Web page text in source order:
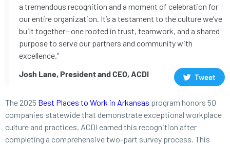
a tremendous recognition and a moment of celebration for
our entire organization. It’s a testament to the culture we’ve
built together—one rooted in trust, teamwork, and a shared
purpose to serve our partners and community with
excellence.”
Josh Lane, President and CEO, ACDI
Tweet
The 2025 Best Places to Work in Arkansas program honors 50
companies statewide that demonstrate exceptional workplace
culture and practices. ACDI earned this recognition after
completing a comprehensive two-part survey process. This